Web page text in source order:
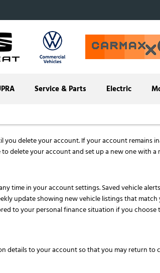
Service & Parts Electric
delete your account. If your account remains
delete your account and set up a new one with a
time in your account settings. Saved vehicle
update showing new vehicle listings that
to your personal finance situation if you
details to your account so that you may return to